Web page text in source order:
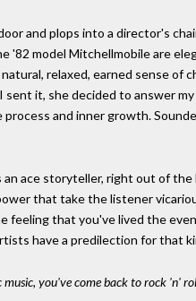
and plops into a director's
model Mitchellmobile are
relaxed, earned sense of
it, she decided to answer
and inner growth.
an ace storyteller, right out of
that take the listener
feeling that you've lived the
have a predilection for that
you've come back to rock 'n'